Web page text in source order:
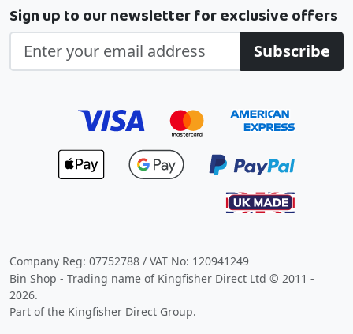
Sign up to our newsletter for exclusive offers
Subscribe
Company Reg: 07752788 / VAT No: 120941249
Bin Shop - Trading name of Kingfisher Direct Ltd © 2011 -
2026.
Part of the Kingfisher Direct Group.